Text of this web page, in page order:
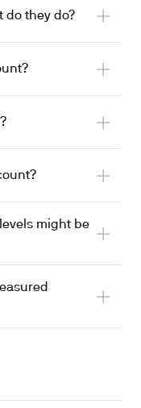
do they do?
might be